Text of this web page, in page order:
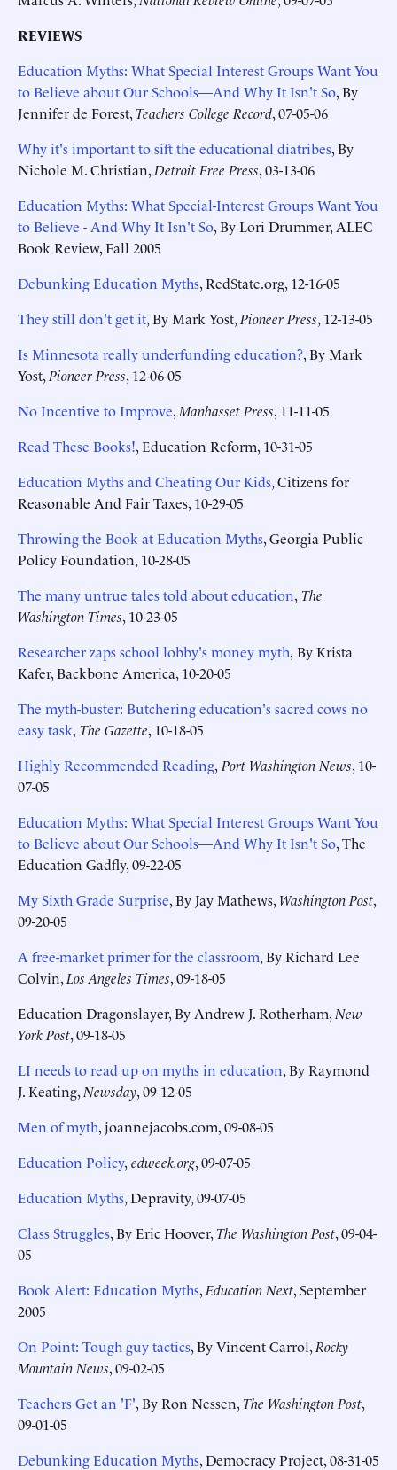
REVIEWS
Education Myths: What Special Interest Groups Want You
to Believe about Our Schools—And Why It Isn't So, By
Jennifer de Forest,Teachers College Record, 07-05-06
Why it's important to sift the educational diatribes, By
Nichole M. Christian, Detroit Free Press, 03-13-06
Education Myths: What Special-Interest Groups Want You
to Believe - And Why It Isn't So, By Lori Drummer, ALEC
Book Review, Fall 2005
Debunking Education Myths, RedState.org, 12-16-05
They still don't get it, By Mark Yost, Pioneer Press, 12-13-05
Is Minnesota really underfunding education?, By Mark
Yost, Pioneer Press, 12-06-05
No Incentive to Improve, Manhasset Press, 11-11-05
Read These Books!, Education Reform, 10-31-05
Education Myths and Cheating Our Kids, Citizens for
Reasonable And Fair Taxes, 10-29-05
Throwing the Book at Education Myths, Georgia Public
Policy Foundation, 10-28-05
The many untrue tales told about education, The
Washington Times, 10-23-05
Researcher zaps school lobby's money myth, By Krista
Kafer, Backbone America, 10-20-05
The myth-buster: Butchering education's sacred cows no
easy task, The Gazette, 10-18-05
Highly Recommended Reading, Port Washington News, 10-
07-05
Education Myths: What Special Interest Groups Want You
to Believe about Our Schools—And Why It Isn't So, The
Education Gadfly, 09-22-05
My Sixth Grade Surprise, By Jay Mathews, Washington Post,
09-20-05
A free-market primer for the classroom, By Richard Lee
Colvin, Los Angeles Times, 09-18-05
Education Dragonslayer, By Andrew J. Rotherham, New
York Post, 09-18-05
LI needs to read up on myths in education, By Raymond
J. Keating, Newsday, 09-12-05
Men of myth, joannejacobs.com, 09-08-05
Education Policy, edweek.org, 09-07-05
Education Myths, Depravity, 09-07-05
Class Struggles, By Eric Hoover,The Washington Post, 09-04-
05
Book Alert: Education Myths, Education Next, September
2005
On Point: Tough guy tactics, By Vincent Carrol, Rocky
Mountain News, 09-02-05
Teachers Get an 'F', By Ron Nessen,The Washington Post,
09-01-05
Debunking Education Myths, Democracy Project, 08-31-05